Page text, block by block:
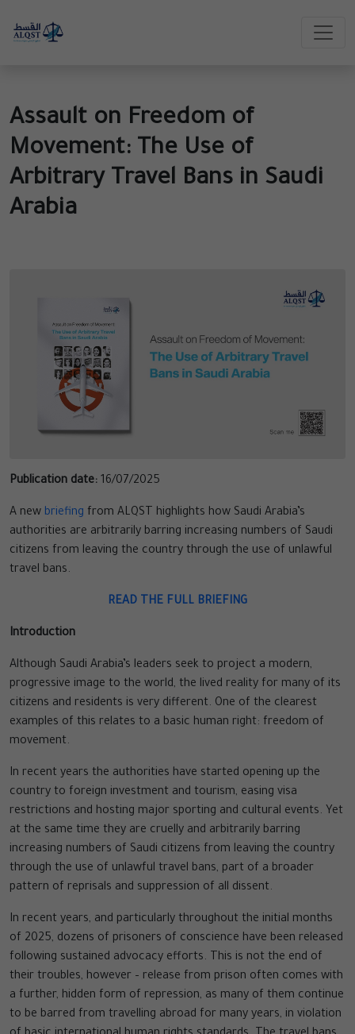
Assault on Freedom of
Movement: The Use of
Arbitrary Travel Bans in Saudi
Arabia
Publication date: 16/07/2025
A new briefing from ALQST highlights how Saudi Arabia’s
authorities are arbitrarily barring increasing numbers of Saudi
citizens from leaving the country through the use of unlawful
travel bans.
READ THE FULL BRIEFING
Introduction
Although Saudi Arabia’s leaders seek to project a modern,
progressive image to the world, the lived reality for many of its
citizens and residents is very different. One of the clearest
examples of this relates to a basic human right: freedom of
movement.
In recent years the authorities have started opening up the
country to foreign investment and tourism, easing visa
restrictions and hosting major sporting and cultural events. Yet
at the same time they are cruelly and arbitrarily barring
increasing numbers of Saudi citizens from leaving the country
through the use of unlawful travel bans, part of a broader
pattern of reprisals and suppression of all dissent.
In recent years, and particularly throughout the initial months
of 2025, dozens of prisoners of conscience have been released
following sustained advocacy efforts. This is not the end of
their troubles, however – release from prison often comes with
a further, hidden form of repression, as many of them continue
to be barred from travelling abroad for many years, in violation